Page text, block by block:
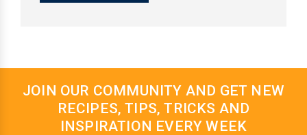
JOIN OUR COMMUNITY AND GET NEW
RECIPES, TIPS, TRICKS AND
INSPIRATION EVERY WEEK